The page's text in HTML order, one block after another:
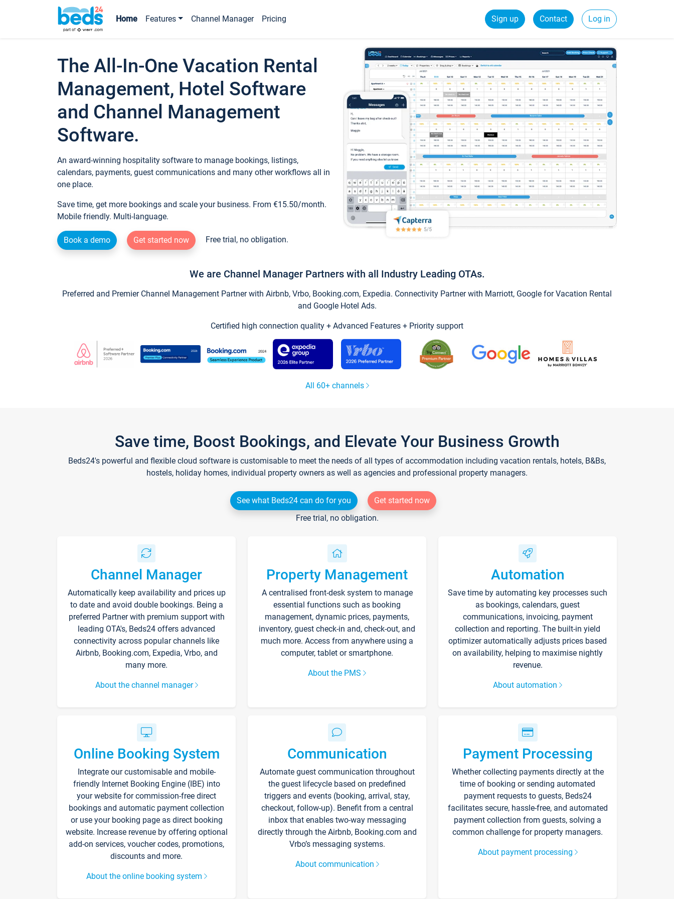
Home Features Channel Manager Pricing Sign up Contact Log in
The All-In-One Vacation Rental
Management, Hotel Software
and Channel Management
Software.
An award-winning hospitality software to manage bookings, listings,
calendars, payments, guest communications and many other workflows all in
one place.
Save time, get more bookings and scale your business. From €15.50/month.
Mobile friendly. Multi-language.
Book a demo Get started now Free trial, no obligation.
We are Channel Manager Partners with all Industry Leading OTAs.
Preferred and Premier Channel Management Partner with Airbnb, Vrbo, Booking.com, Expedia. Connectivity Partner with Marriott, Google for Vacation Rental
and Google Hotel Ads.
Certified high connection quality + Advanced Features + Priority support
All 60+ channels
Save time, Boost Bookings, and Elevate Your Business Growth
Beds24's powerful and flexible cloud software is customisable to meet the needs of all types of accommodation including vacation rentals, hotels, B&Bs,
hostels, holiday homes, individual property owners as well as agencies and professional property managers.
See what Beds24 can do for you
Get started now
Free trial, no obligation.
Channel Manager
Automatically keep availability and prices up
to date and avoid double bookings. Being a
preferred Partner with premium support with
leading OTA's, Beds24 offers advanced
connectivity across popular channels like
Airbnb, Booking.com, Expedia, Vrbo, and
many more.
About the channel manager
Property Management
A centralised front-desk system to manage
essential functions such as booking
management, dynamic prices, payments,
inventory, guest check-in and, check-out, and
much more. Access from anywhere using a
computer, tablet or smartphone.
About the PMS
Automation
Save time by automating key processes such
as bookings, calendars, guest
communications, invoicing, payment
collection and reporting. The built-in yield
optimizer automatically adjusts prices based
on availability, helping to maximise nightly
revenue.
About automation
Online Booking System
Integrate our customisable and mobile-
friendly Internet Booking Engine (IBE) into
your website for commission-free direct
bookings and automatic payment collection
or use your booking page as direct booking
website. Increase revenue by offering optional
add-on services, voucher codes, promotions,
discounts and more.
About the online booking system
Communication
Automate guest communication throughout
the guest lifecycle based on predefined
triggers and events (booking, arrival, stay,
checkout, follow-up). Benefit from a central
inbox that enables two-way messaging
directly through the Airbnb, Booking.com and
Vrbo’s messaging systems.
About communication
Payment Processing
Whether collecting payments directly at the
time of booking or sending automated
payment requests to guests, Beds24
facilitates secure, hassle-free, and automated
payment collection from guests, solving a
common challenge for property managers.
About payment processing